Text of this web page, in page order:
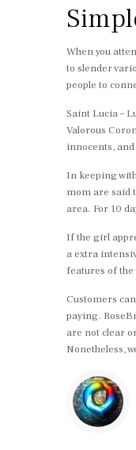
When you
to slender
people to
Saint Lucia –
Valorous
innocents,
In keeping
mom are said
area. For 10
If the girl
a extra
features of
Customers
paying.
are not clear
Nonetheless,